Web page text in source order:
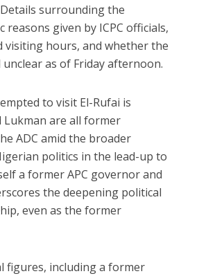
surrounding the
given by ICPC officials,
hours, and whether the
as of Friday afternoon.
to visit El-Rufai is
Lukman are all former
ADC amid the broader
politics in the lead-up to
a former APC governor and
the deepening political
even as the former
figures, including a former